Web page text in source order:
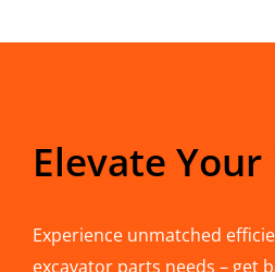
Elevate
Experience unmatched
excavator parts needs – get